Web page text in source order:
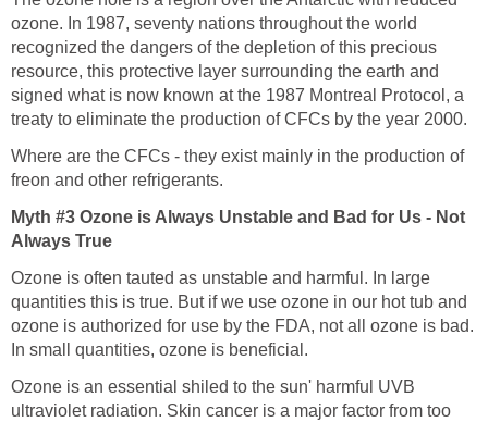
ozone. In 1987, seventy nations throughout the world
recognized the dangers of the depletion of this precious
resource, this protective layer surrounding the earth and
signed what is now known at the 1987 Montreal Protocol, a
Where are the CFCs - they exist mainly in the production of
Myth #3 Ozone is Always Unstable and Bad for Us - Not
Ozone is often tauted as unstable and harmful. In large
quantities this is true. But if we use ozone in our hot tub and
ozone is authorized for use by the FDA, not all ozone is bad.
In small quantities, ozone is beneficial.
Ozone is an essential shiled to the sun' harmful UVB
ultraviolet radiation. Skin cancer is a major factor from too